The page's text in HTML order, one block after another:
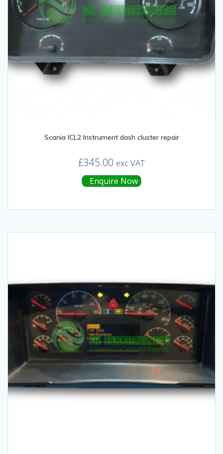
Scania ICL2 Instrument dash cluster repair
£345.00 exc VAT
Enquire Now